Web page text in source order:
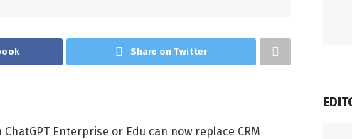
Share on Twitter
Enterprise or Edu can now replace CRM